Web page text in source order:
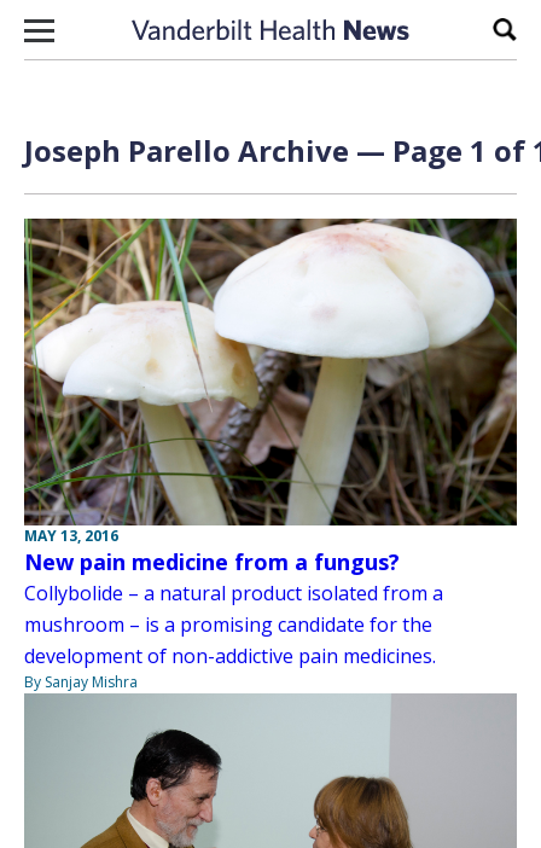
Skip to content
Joseph Parello Archive — Page 1 of
MAY 13, 2016
New pain medicine from a fungus?
Collybolide – a natural product isolated from a
mushroom – is a promising candidate for the
development of non-addictive pain medicines.
By Sanjay Mishra